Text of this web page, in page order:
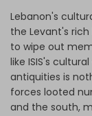
Lebanon's
the Levant's
to wipe out
like ISIS's
antiquities is
forces looted
and the south,